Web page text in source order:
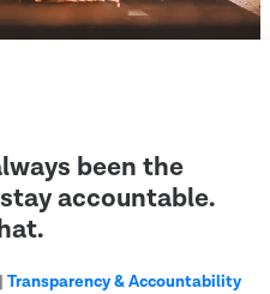
been the
accountable.
| Transparency & Accountability